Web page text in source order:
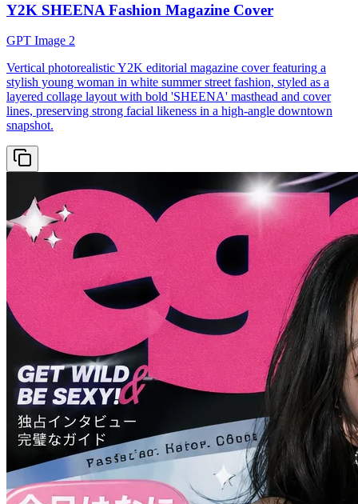
Y2K SHEENA Fashion Magazine Cover
GPT Image 2
Vertical photorealistic Y2K editorial magazine cover featuring a
stylish young woman in white summer street fashion, styled as a
layered collage layout with bold 'SHEENA' masthead and cover
lines, preserving strong facial likeness in a high-angle downtown
snapshot.